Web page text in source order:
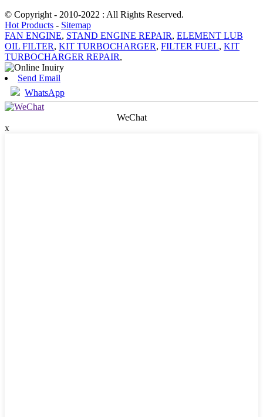
© Copyright - 2010-2022 : All Rights Reserved.
Hot Products - Sitemap
FAN ENGINE, STAND ENGINE REPAIR, ELEMENT LUB
OIL FILTER, KIT TURBOCHARGER, FILTER FUEL, KIT
TURBOCHARGER REPAIR,
Send Email
WhatsApp
WeChat
x